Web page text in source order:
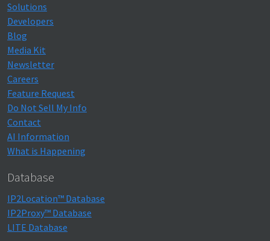
Solutions
Developers
Blog
Media Kit
Newsletter
Careers
Feature Request
Do Not Sell My Info
Contact
AI Information
What is Happening
Database
IP2Location™ Database
IP2Proxy™ Database
LITE Database